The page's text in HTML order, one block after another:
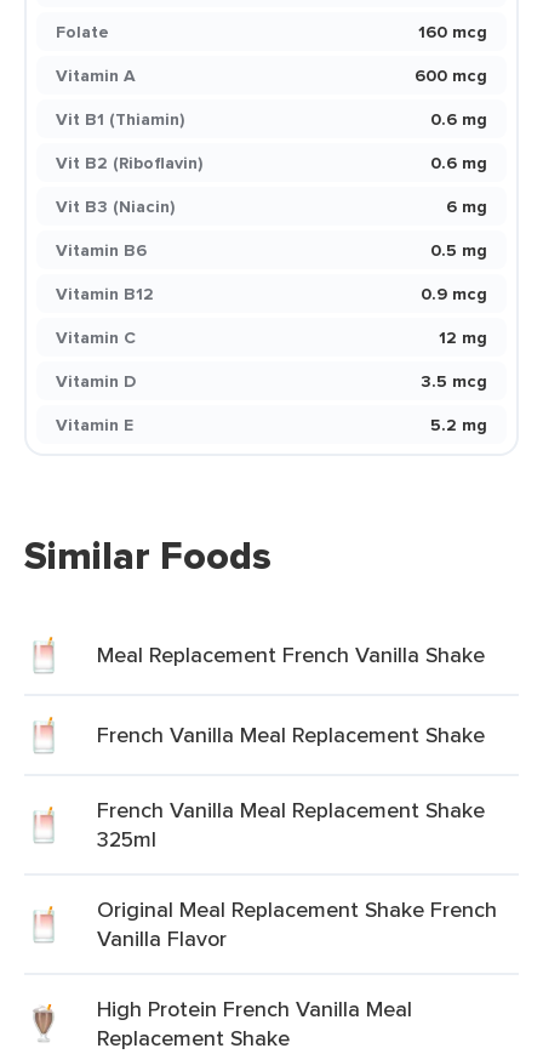
Folate
160 mcg
Vitamin A
600 mcg
Vit B1 (Thiamin)
0.6 mg
Vit B2 (Riboflavin)
0.6 mg
Vit B3 (Niacin)
6 mg
Vitamin B6
0.5 mg
Vitamin B12
0.9 mcg
Vitamin C
12 mg
Vitamin D
3.5 mcg
Vitamin E
5.2 mg
Similar Foods
Meal Replacement French Vanilla Shake
French Vanilla Meal Replacement Shake
French Vanilla Meal Replacement Shake
325ml
Original Meal Replacement Shake French
Vanilla Flavor
High Protein French Vanilla Meal
Replacement Shake